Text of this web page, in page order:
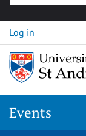
Skip to content
Log in
Events